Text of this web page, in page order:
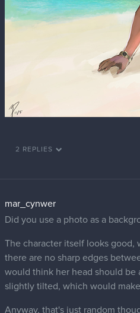
2 REPLIES
mar_cynwer
Did you use a photo as a
The character itself looks good,
there are no sharp edges
would think her head should be
slightly tilted, which would
Anyway, that's just random